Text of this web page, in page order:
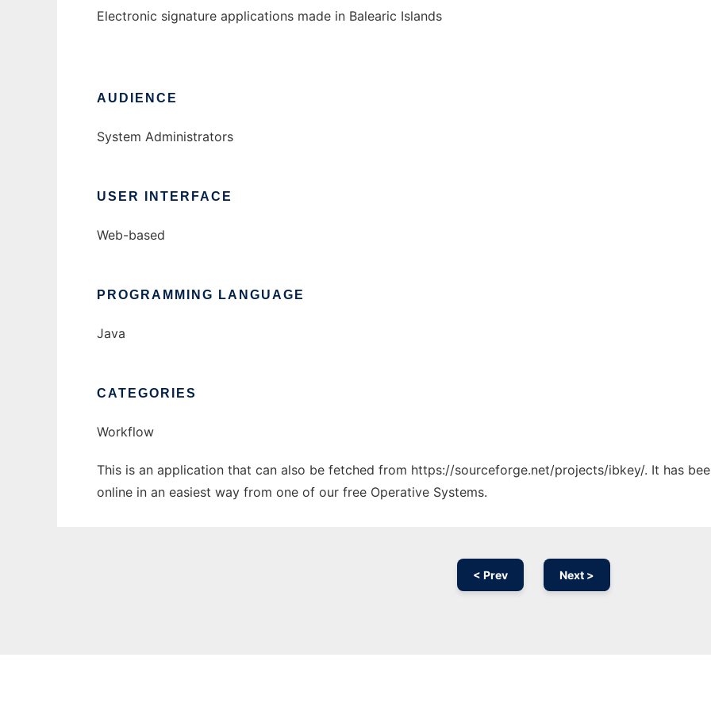
Electronic signature applications made in Balearic Islands
AUDIENCE
System Administrators
USER INTERFACE
Web-based
PROGRAMMING LANGUAGE
Java
CATEGORIES
Workflow
This is an application that can also be fetched from https://sourceforge.net/projects/ibkey/. It has
online in an easiest way from one of our free Operative Systems.
< Prev Next >